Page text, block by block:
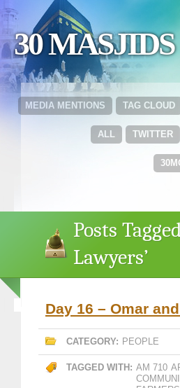
30 MASJIDS
TAG CLOUD
MEDIA MENTIONS
TWITTER
ALL
Posts
Lawyers’
Day 16 – Omar
CATEGORY: PEOPLE
TAGGED WITH: AM 710